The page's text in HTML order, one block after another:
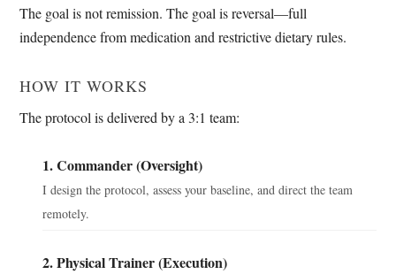
The goal is not remission. The goal is reversal—full
independence from medication and restrictive dietary rules.
HOW IT WORKS
The protocol is delivered by a 3:1 team:
1. Commander (Oversight)
I design the protocol, assess your baseline, and direct the team
remotely.
2. Physical Trainer (Execution)